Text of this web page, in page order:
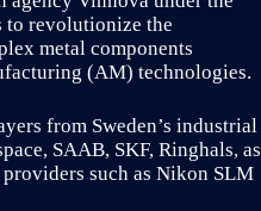
to revolutionize the
metal components
(AM) technologies.
from Sweden’s industrial
SAAB, SKF, Ringhals, as
such as Nikon SLM